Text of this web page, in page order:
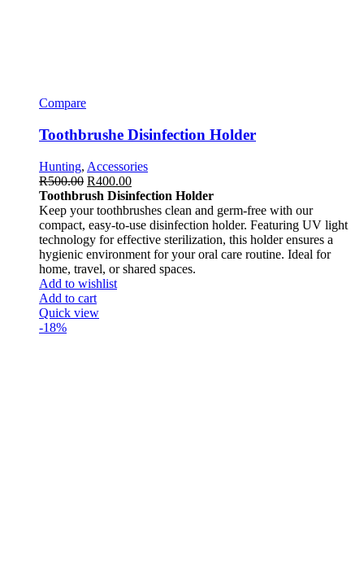
Compare
Toothbrushe Disinfection Holder
Hunting, Accessories
R500.00 R400.00
Toothbrush Disinfection Holder
Keep your toothbrushes clean and germ-free with our
compact, easy-to-use disinfection holder. Featuring UV light
technology for effective sterilization, this holder ensures a
hygienic environment for your oral care routine. Ideal for
home, travel, or shared spaces.
Add to wishlist
Add to cart
Quick view
-18%